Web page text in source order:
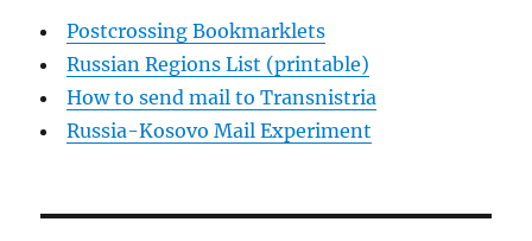
Postcrossing Bookmarklets
Russian Regions List (printable)
How to send mail to Transnistria
Russia-Kosovo Mail Experiment